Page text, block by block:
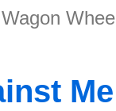
Wagon